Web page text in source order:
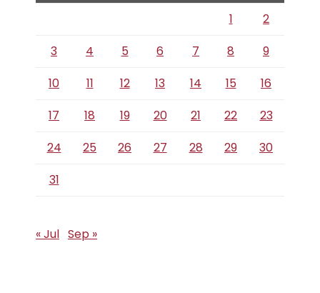
1
2
3
4 5 6 7 8
9
10
11 12 13 14 15
16
17
18 19 20 21 22
23
24
25 26 27 28 29
30
31
« Jul Sep »